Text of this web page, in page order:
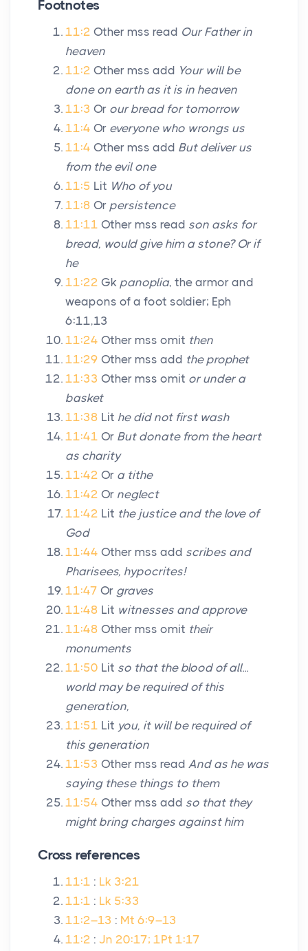
Footnotes
11:2 Other mss read Our Father in
heaven
11:2 Other mss add Your will be
done on earth as it is in heaven
11:3 Or our bread for tomorrow
11:4 Or everyone who wrongs us
11:4 Other mss add But deliver us
from the evil one
11:5 Lit Who of you
11:8 Or persistence
11:11 Other mss read son asks for
bread, would give him a stone? Or if
he
11:22 Gk panoplia, the armor and
weapons of a foot soldier; Eph
6:11,13
11:24 Other mss omit then
11:29 Other mss add the prophet
11:33 Other mss omit or under a
basket
11:38 Lit he did not first wash
11:41 Or But donate from the heart
as charity
11:42 Or a tithe
11:42 Or neglect
11:42 Lit the justice and the love of
God
11:44 Other mss add scribes and
Pharisees, hypocrites!
11:47 Or graves
11:48 Lit witnesses and approve
11:48 Other mss omit their
monuments
11:50 Lit so that the blood of all...
world may be required of this
generation,
11:51 Lit you, it will be required of
this generation
11:53 Other mss read And as he was
saying these things to them
11:54 Other mss add so that they
might bring charges against him
Cross references
11:1 : Lk 3:21
11:1 : Lk 5:33
11:2–13 : Mt 6:9–13
11:2 : Jn 20:17; 1Pt 1:17